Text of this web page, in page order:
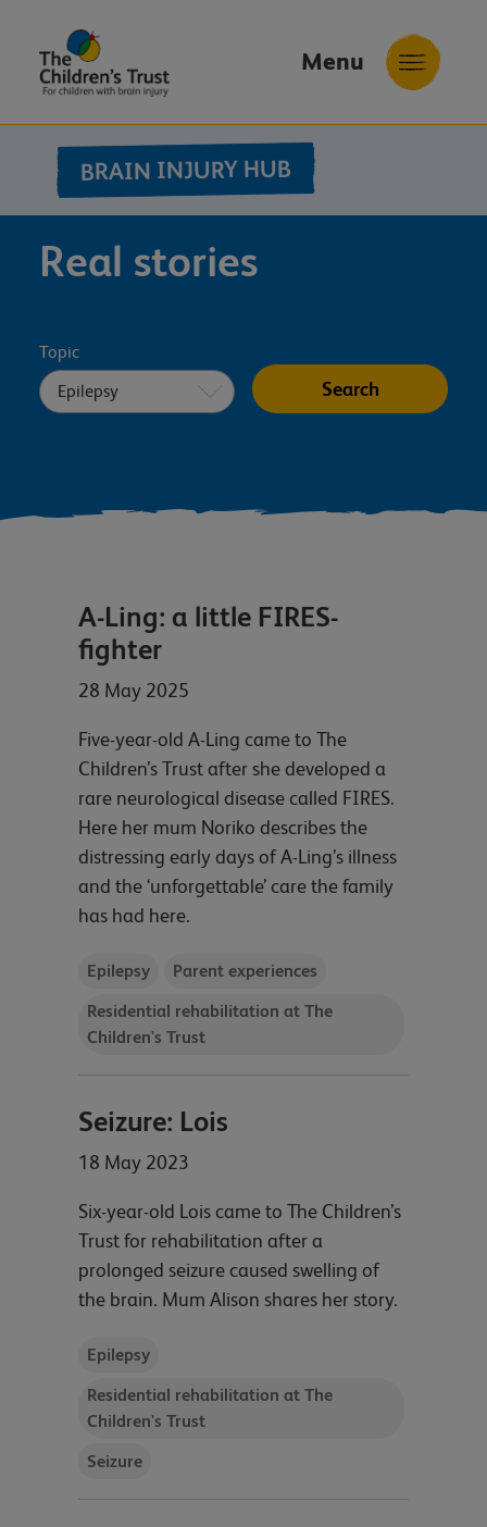
Childrens
Trust
Menu
BRAIN INJURY HUB
Real stories
Topic
A-Ling: a little FIRES-
fighter
28 May 2025
Five-year-old A-Ling came to The
Children’s Trust after she developed a
rare neurological disease called FIRES.
Here her mum Noriko describes the
distressing early days of A-Ling’s illness
and the ‘unforgettable’ care the family
has had here.
Epilepsy
Parent experiences
Residential rehabilitation at The
Children's Trust
Seizure: Lois
18 May 2023
Six-year-old Lois came to The Children’s
Trust for rehabilitation after a
prolonged seizure caused swelling of
the brain. Mum Alison shares her story.
Epilepsy
Residential rehabilitation at The
Children's Trust
Seizure